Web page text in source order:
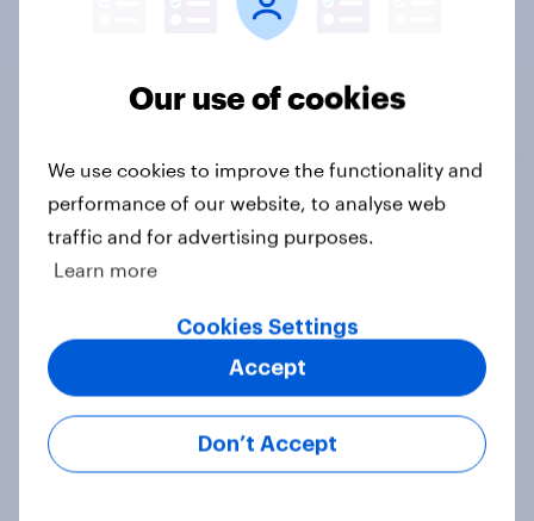
have you been eating more or less
fresh vegetables this summer?
Daily question
Our use of cookies
We use cookies to improve the functionality and
performance of our website, to analyse web
traffic and for advertising purposes.
Learn more
Cookies Settings
Don’t Accept
Accept